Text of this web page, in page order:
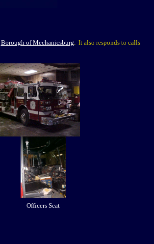
Borough of Mechanicsburg. It also responds to calls
Officers Seat